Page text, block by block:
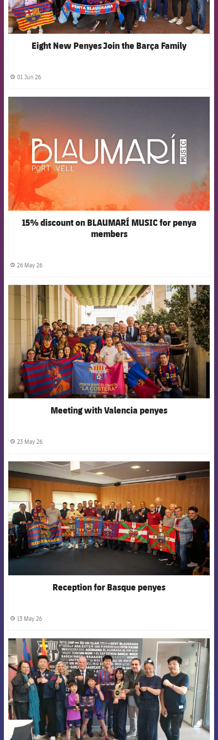
Eight New Penyes Join the Barça Family
label.share.clock
01 Jun 26
15% discount on BLAUMARÍ MUSIC for penya
members
label.share.clock
26 May 26
FCB Barcelona badge
Meeting with Valencia penyes
label.share.clock
23 May 26
FCB Barcelona badge
Reception for Basque penyes
label.share.clock
13 May 26
FCB Barcelona badge